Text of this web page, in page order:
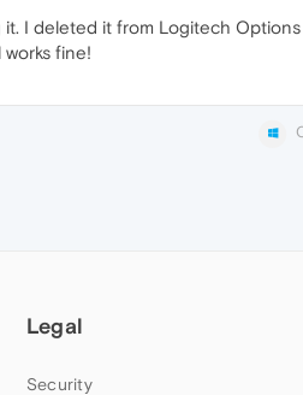
I deleted it from Logitech
fine!
Legal
Security